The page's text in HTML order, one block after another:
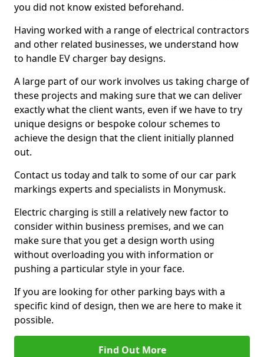
you did not know existed beforehand.
Having worked with a range of electrical contractors
and other related businesses, we understand how
to handle EV charger bay designs.
A large part of our work involves us taking charge of
these projects and making sure that we can deliver
exactly what the client wants, even if we have to try
unique designs or bespoke colour schemes to
achieve the design that the client initially planned
out.
Contact us today and talk to some of our car park
markings experts and specialists in Monymusk.
Electric charging is still a relatively new factor to
consider within business premises, and we can
make sure that you get a design worth using
without overloading you with information or
pushing a particular style in your face.
If you are looking for other parking bays with a
specific kind of design, then we are here to make it
possible.
Find Out More